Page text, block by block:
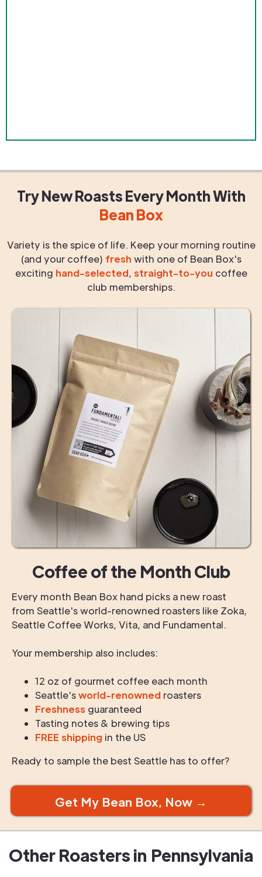
Try New RoastsEvery MonthWith
Bean Box
Variety is the spice of life. Keep your morning routine
(and your coffee) fresh with one of Bean Box's
exciting hand-selected, straight-to-you coffee
club memberships.
Coffee of the Month Club
Every month Bean Box hand picks a new roast
from Seattle's world-renowned roasters like Zoka,
Seattle Coffee Works, Vita, and Fundamental.
Your membership also includes:
12 oz of gourmet coffee each month
Seattle'sworld-renowned roasters
Freshness guaranteed
Tasting notes & brewing tips
FREE shipping in the US
Ready to sample the best Seattle has to offer?
Get My Bean Box, Now →
Other Roasters in Pennsylvania